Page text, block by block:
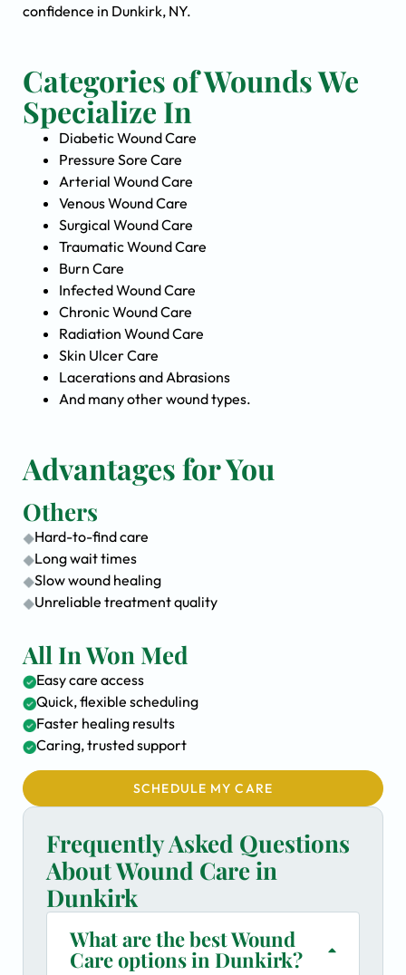
confidence in Dunkirk, NY.
Categories of Wounds We
Specialize In
Diabetic Wound Care
Pressure Sore Care
Arterial Wound Care
Venous Wound Care
Surgical Wound Care
Traumatic Wound Care
Burn Care
Infected Wound Care
Chronic Wound Care
Radiation Wound Care
Skin Ulcer Care
Lacerations and Abrasions
And many other wound types.
Advantages for You
Others
Hard-to-find care
Long wait times
Slow wound healing
Unreliable treatment quality
All In Won Med
Easy care access
Quick, flexible scheduling
Faster healing results
Caring, trusted support
SCHEDULE MY CARE
Frequently Asked Questions
About Wound Care in
Dunkirk
What are the best Wound
Care options in Dunkirk?